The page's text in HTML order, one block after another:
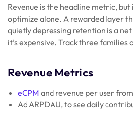
Revenue is the headline metric, but
optimize alone. A rewarded layer
quietly depressing retention is a net
it’s expensive. Track three
Revenue Metrics
eCPM and revenue per user
Ad ARPDAU, to see daily